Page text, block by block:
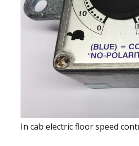
In cab electric floor speed